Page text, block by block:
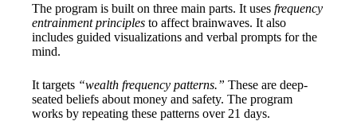
The program is built on three main parts. It uses frequency
entrainment principles to affect brainwaves. It also
includes guided visualizations and verbal prompts for the
mind.
It targets “wealth frequency patterns.” These are deep-
seated beliefs about money and safety. The program
works by repeating these patterns over 21 days.